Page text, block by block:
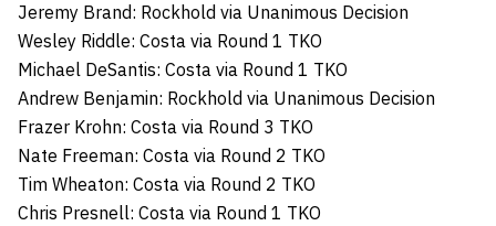
Jeremy Brand: Rockhold via Unanimous Decision
Wesley Riddle: Costa via Round 1 TKO
Michael DeSantis: Costa via Round 1 TKO
Andrew Benjamin: Rockhold via Unanimous Decision
Frazer Krohn: Costa via Round 3 TKO
Nate Freeman: Costa via Round 2 TKO
Tim Wheaton: Costa via Round 2 TKO
Chris Presnell: Costa via Round 1 TKO